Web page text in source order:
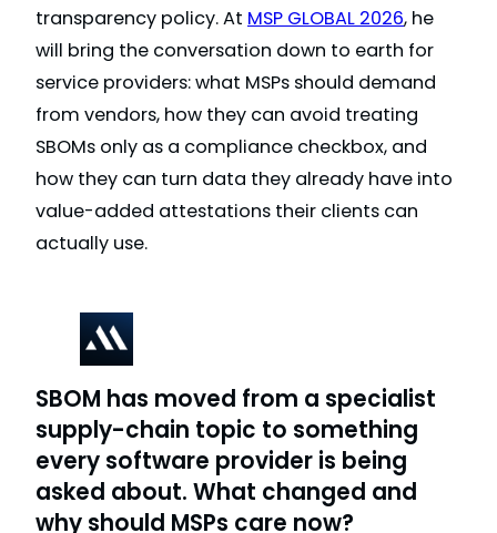
transparency policy. At MSP GLOBAL 2026, he
will bring the conversation down to earth for
service providers: what MSPs should demand
from vendors, how they can avoid treating
SBOMs only as a compliance checkbox, and
how they can turn data they already have into
value-added attestations their clients can
actually use.
SBOM has moved from a specialist
supply-chain topic to something
every software provider is being
asked about. What changed and
why should MSPs care now?